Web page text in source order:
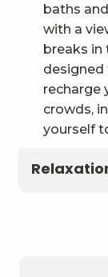
baths
with a
breaks in
designed
recharge
crowds,
yourself